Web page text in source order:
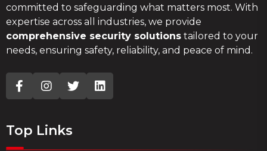
committed to safeguarding what matters most. With
expertise across all industries, we provide
comprehensive security solutions tailored to your
needs, ensuring safety, reliability, and peace of mind.
Top Links